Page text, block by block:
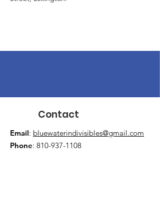
Contact
Email: bluewaterindivisibles@gmail.com
Phone: 810-937-1108